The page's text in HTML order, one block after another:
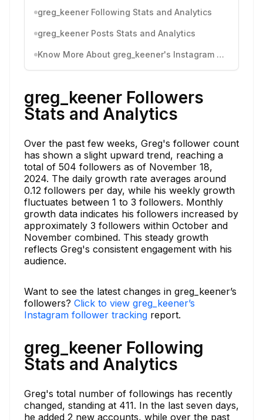
greg_keener Following Stats and Analytics
greg_keener Posts Stats and Analytics
Know More About greg_keener's Instagram Activity
greg_keener Followers
Stats and Analytics
Over the past few weeks, Greg's follower count
has shown a slight upward trend, reaching a
total of 504 followers as of November 18,
2024. The daily growth rate averages around
0.12 followers per day, while his weekly growth
fluctuates between 1 to 3 followers. Monthly
growth data indicates his followers increased by
approximately 3 followers within October and
November combined. This steady growth
reflects Greg's consistent engagement with his
audience.
Want to see the latest changes in greg_keener’s
followers? Click to view greg_keener’s
Instagram follower tracking report.
greg_keener Following
Stats and Analytics
Greg's total number of followings has recently
changed, standing at 411. In the last seven days,
he added 2 new accounts, while over the past